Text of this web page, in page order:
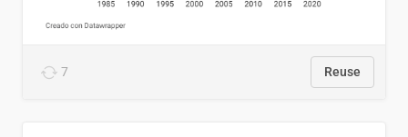
7 Reuse